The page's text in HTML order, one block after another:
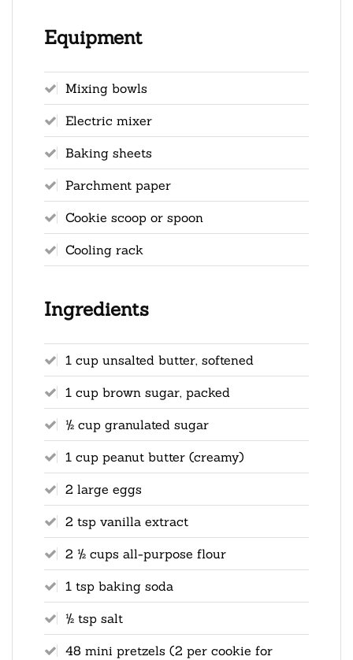
Equipment
Mixing bowls
Electric mixer
Baking sheets
Parchment paper
Cookie scoop or spoon
Cooling rack
Ingredients
1 cup unsalted butter, softened
1 cup brown sugar, packed
½ cup granulated sugar
1 cup peanut butter (creamy)
2 large eggs
2 tsp vanilla extract
2 ½ cups all-purpose flour
1 tsp baking soda
½ tsp salt
48 mini pretzels (2 per cookie for